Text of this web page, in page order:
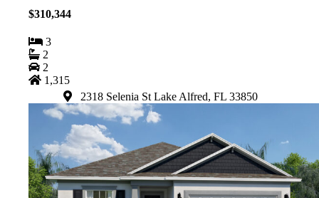
$310,344
3
2
2
1,315
2318 Selenia St Lake Alfred, FL 33850